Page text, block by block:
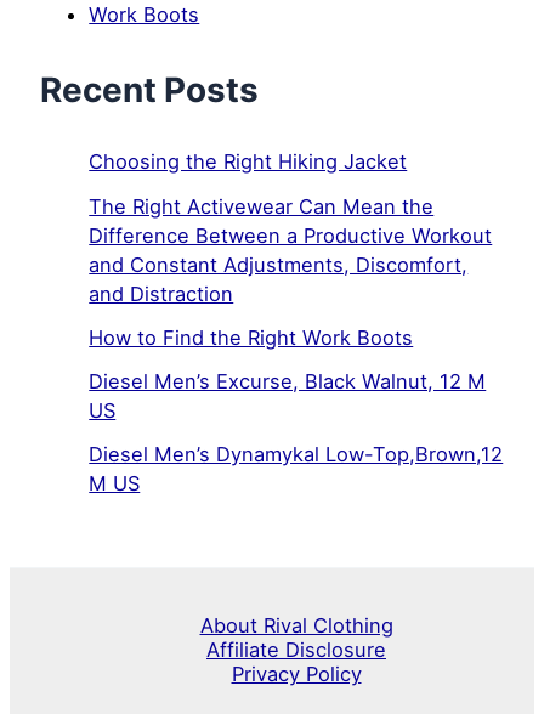
Work Boots
Recent Posts
Choosing the Right Hiking Jacket
The Right Activewear Can Mean the
Difference Between a Productive Workout
and Constant Adjustments, Discomfort,
and Distraction
How to Find the Right Work Boots
Diesel Men’s Excurse, Black Walnut, 12 M
US
Diesel Men’s Dynamykal Low-Top,Brown,12
M US
About Rival Clothing
Affiliate Disclosure
Privacy Policy